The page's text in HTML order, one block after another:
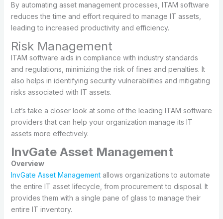
By automating asset management processes, ITAM software
reduces the time and effort required to manage IT assets,
leading to increased productivity and efficiency.
Risk Management
ITAM software aids in compliance with industry standards
and regulations, minimizing the risk of fines and penalties. It
also helps in identifying security vulnerabilities and mitigating
risks associated with IT assets.
Let’s take a closer look at some of the leading ITAM software
providers that can help your organization manage its IT
assets more effectively.
InvGate Asset Management
Overview
InvGate Asset Managementallows organizations to automate
the entire IT asset lifecycle, from procurement to disposal. It
provides them with a single pane of glass to manage their
entire IT inventory.